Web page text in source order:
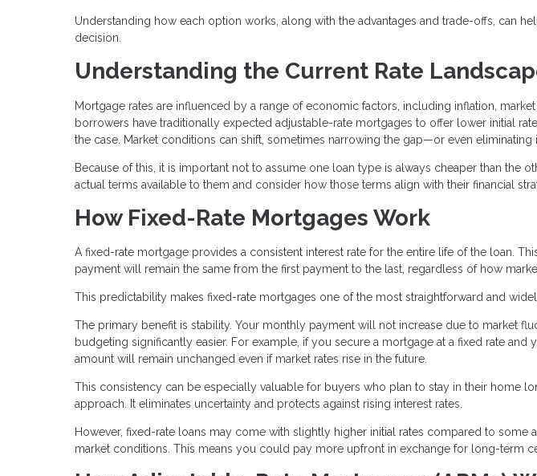
Understanding how each option works, along with the advantages and trade-offs, can
decision.
Understanding the Current Rate
Mortgage rates are influenced by a range of economic factors, including inflation,
borrowers have traditionally expected adjustable-rate mortgages to offer lower initial
the case. Market conditions can shift, sometimes narrowing the gap—or even eliminating
Because of this, it is important not to assume one loan type is always cheaper than the
actual terms available to them and consider how those terms align with their financial
How Fixed-Rate Mortgages Work
A fixed-rate mortgage provides a consistent interest rate for the entire life of the loan.
payment will remain the same from the first payment to the last, regardless of how
This predictability makes fixed-rate mortgages one of the most straightforward and
The primary benefit is stability. Your monthly payment will not increase due to market
budgeting significantly easier. For example, if you secure a mortgage at a fixed rate
amount will remain unchanged even if market rates rise in the future.
This consistency can be especially valuable for buyers who plan to stay in their home
approach. It eliminates uncertainty and protects against rising interest rates.
However, fixed-rate loans may come with slightly higher initial rates compared to some
market conditions. This means you could pay more upfront in exchange for long-term